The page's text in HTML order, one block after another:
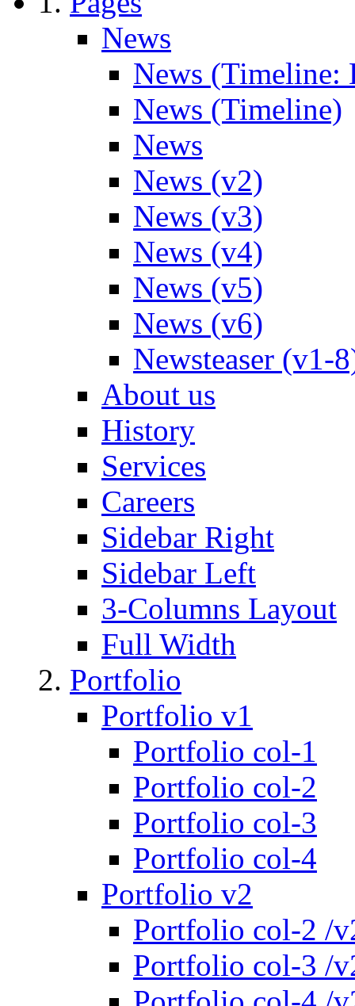
News
News (Timeline:
News (Timeline)
News
News (v2)
News (v3)
News (v4)
News (v5)
News (v6)
Newsteaser (v1-
About us
History
Services
Careers
Sidebar Right
Sidebar Left
3-Columns Layout
Full Width
Portfolio
Portfolio v1
Portfolio col-1
Portfolio col-2
Portfolio col-3
Portfolio col-4
Portfolio v2
Portfolio col-2 /
Portfolio col-3 /